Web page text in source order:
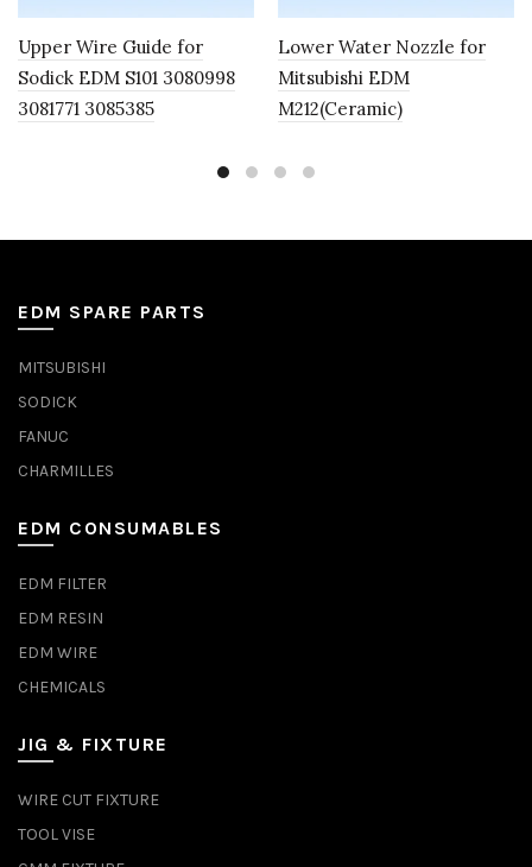
Upper Wire Guide for
Sodick EDM S101 3080998
3081771 3085385
Lower Water Nozzle for
Mitsubishi EDM
M212(Ceramic)
EDM SPARE PARTS
MITSUBISHI
SODICK
FANUC
CHARMILLES
EDM CONSUMABLES
EDM FILTER
EDM RESIN
EDM WIRE
CHEMICALS
JIG & FIXTURE
WIRE CUT FIXTURE
TOOL VISE